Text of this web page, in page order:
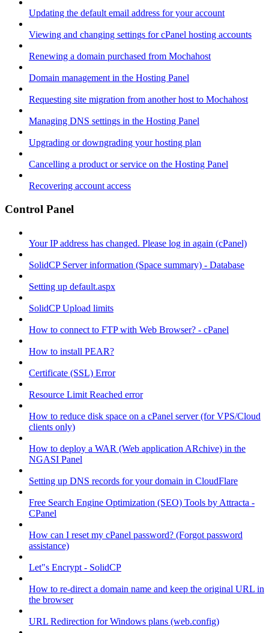
Updating the default email address for your account
Viewing and changing settings for cPanel hosting accounts
Renewing a domain purchased from Mochahost
Domain management in the Hosting Panel
Requesting site migration from another host to Mochahost
Managing DNS settings in the Hosting Panel
Upgrading or downgrading your hosting plan
Cancelling a product or service on the Hosting Panel
Recovering account access
Control Panel
Your IP address has changed. Please log in again (cPanel)
SolidCP Server information (Space summary) - Database
Setting up default.aspx
SolidCP Upload limits
How to connect to FTP with Web Browser? - cPanel
How to install PEAR?
Certificate (SSL) Error
Resource Limit Reached error
How to reduce disk space on a cPanel server (for VPS/Cloud
clients only)
How to deploy a WAR (Web application ARchive) in the
NGASI Panel
Setting up DNS records for your domain in CloudFlare
Free Search Engine Optimization (SEO) Tools by Attracta -
CPanel
How can I reset my cPanel password? (Forgot password
assistance)
Let"s Encrypt - SolidCP
How to re-direct a domain name and keep the original URL in
the browser
URL Redirection for Windows plans (web.config)